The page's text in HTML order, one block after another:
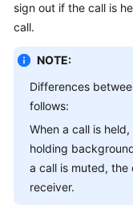
Service
Level
Agreement
White
Endpoints
Permissions
sign out if the call is
call.
NOTE:
Differences
follows:
When a call is
holding
a call is muted, the
receiver.